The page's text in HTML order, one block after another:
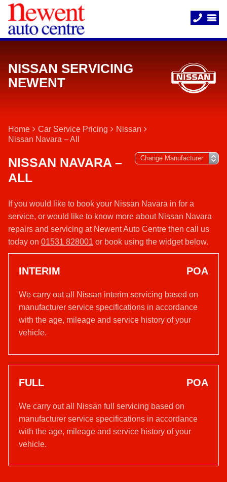
NISSAN SERVICING
NEWENT
Home Car Service Pricing
Nissan
Nissan Navara – All
NISSAN NAVARA –
ALL
If you would like to book your Nissan Navara in for a
service, or would like to know more about Nissan Navara
repairs and servicing at Newent Auto Centre then call us
today on 01531 828001 or book using the widget below.
INTERIM POA
We carry out all Nissan interim servicing based on
manufacturer service specifications in accordance
with the age, mileage and service history of your
vehicle.
FULL POA
We carry out all Nissan full servicing based on
manufacturer service specifications in accordance
with the age, mileage and service history of your
vehicle.